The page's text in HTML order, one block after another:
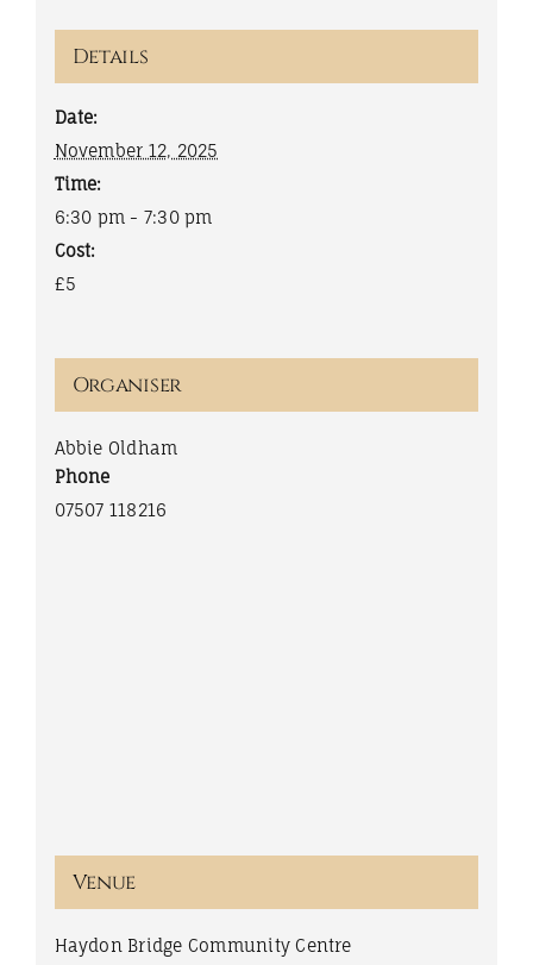
Details
Date:
November 12, 2025
Time:
6:30 pm - 7:30 pm
Cost:
£5
Organiser
Abbie Oldham
Phone
07507 118216
Venue
Haydon Bridge Community Centre